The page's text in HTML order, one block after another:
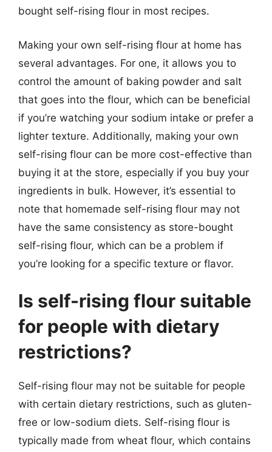
bought self-rising flour in most recipes.
Making your own self-rising flour at home has
several advantages. For one, it allows you to
control the amount of baking powder and salt
that goes into the flour, which can be beneficial
if you’re watching your sodium intake or prefer a
lighter texture. Additionally, making your own
self-rising flour can be more cost-effective than
buying it at the store, especially if you buy your
ingredients in bulk. However, it’s essential to
note that homemade self-rising flour may not
have the same consistency as store-bought
self-rising flour, which can be a problem if
you’re looking for a specific texture or flavor.
Is self-rising flour suitable
for people with dietary
restrictions?
Self-rising flour may not be suitable for people
with certain dietary restrictions, such as gluten-
free or low-sodium diets. Self-rising flour is
typically made from wheat flour, which contains